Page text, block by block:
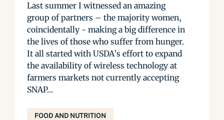
Last summer I witnessed an amazing
group of partners – the majority women,
coincidentally - making a big difference in
the lives of those who suffer from hunger.
It all started with USDA’s effort to expand
the availability of wireless technology at
farmers markets not currently accepting
SNAP...
FOOD AND NUTRITION